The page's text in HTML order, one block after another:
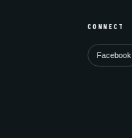
CONNECT
Facebook